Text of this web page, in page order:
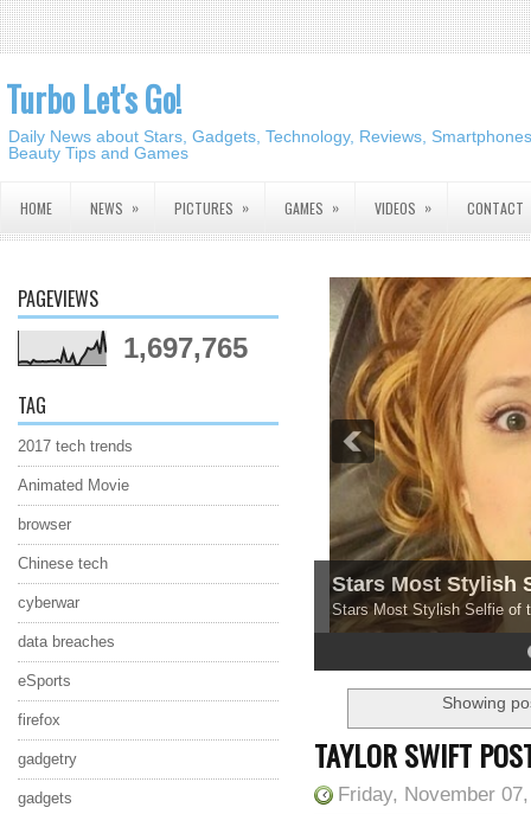
Turbo Let's Go!
Daily News about Stars, Gadgets, Technology, Reviews,
Beauty Tips and Games
HOME NEWS » PICTURES » GAMES » VIDEOS » CONTACT
PAGEVIEWS
1,697,765
TAG
2017 tech trends
Animated Movie
browser
Chinese tech
cyberwar
data breaches
eSports
firefox
gadgetry
gadgets
Stars Most Stylish
Stars Most Stylish Selfie of
5
Showing
TAYLOR SWIFT
Friday, November